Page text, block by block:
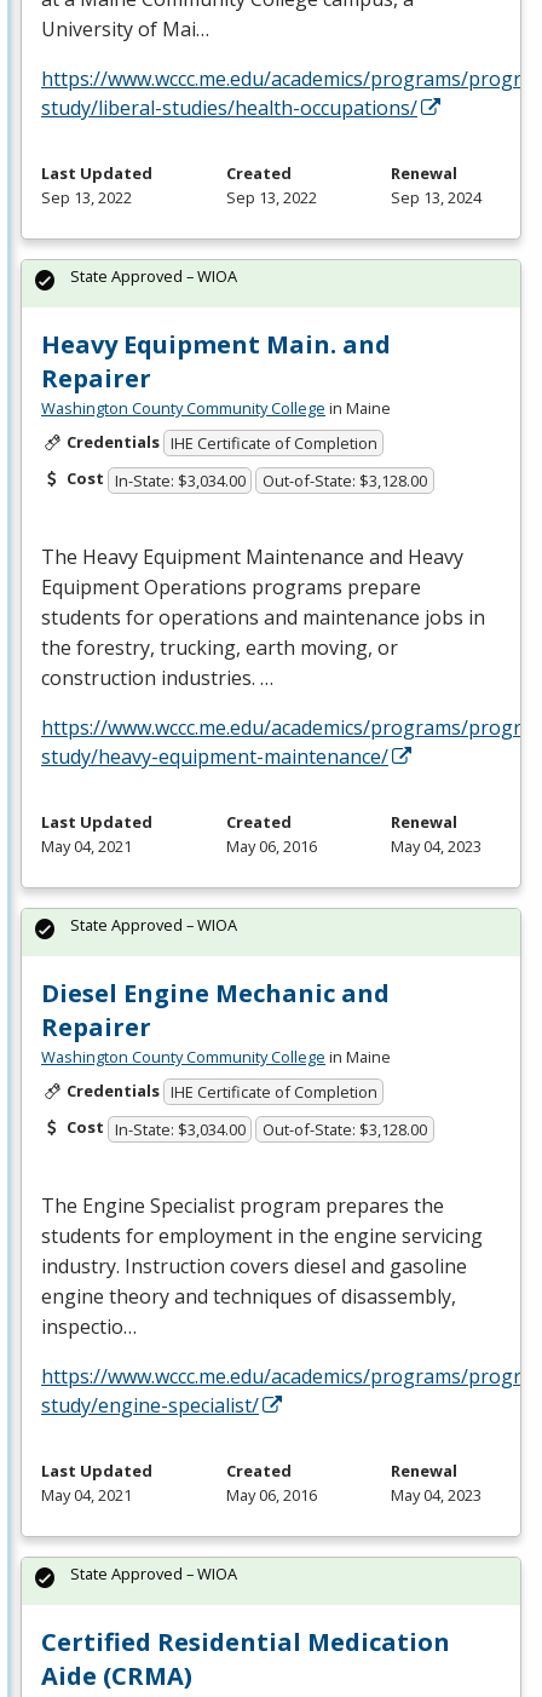
University of Mai…
https://www.wccc.me.edu/academics/programs/
study/liberal-studies/health-occupations/
Last Updated
Sep 13, 2022
Created
Sep 13, 2022
Renewal
Sep 13, 2024
Heavy Equipment Main. and
Repairer
Washington County Community College in Maine
Credentials IHE Certificate of Completion
Cost In-State: $3,034.00 Out-of-State: $3,128.00
The Heavy Equipment Maintenance and Heavy
Equipment Operations programs prepare
students for operations and maintenance jobs in
the forestry, trucking, earth moving, or
construction industries. …
https://www.wccc.me.edu/academics/programs/
study/heavy-equipment-maintenance/
State Approved – WIOA
Last Updated
May 04, 2021
Created
May 06, 2016
Renewal
May 04, 2023
Diesel Engine Mechanic and
Repairer
Washington County Community College in Maine
Credentials IHE Certificate of Completion
Cost In-State: $3,034.00 Out-of-State: $3,128.00
The Engine Specialist program prepares the
students for employment in the engine servicing
industry. Instruction covers diesel and gasoline
engine theory and techniques of disassembly,
inspectio…
https://www.wccc.me.edu/academics/programs/
study/engine-specialist/
State Approved – WIOA
Last Updated
May 04, 2021
Created
May 06, 2016
Renewal
May 04, 2023
Certified Residential Medication
Aide (CRMA)
State Approved – WIOA